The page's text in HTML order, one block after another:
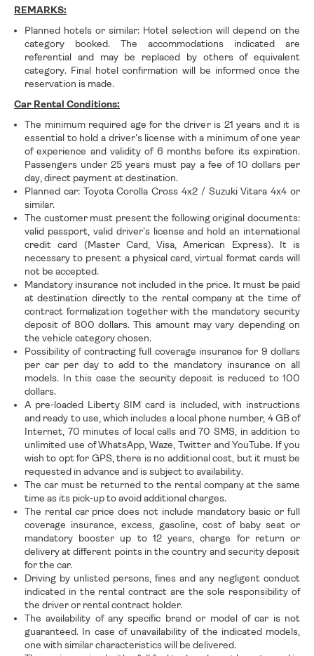
REMARKS:
Planned hotels or similar: Hotel selection will depend on the
category booked. The accommodations indicated are
referential and may be replaced by others of equivalent
category. Final hotel confirmation will be informed once the
reservation is made.
Car Rental Conditions:
The minimum required age for the driver is 21 years and it is
essential to hold a driver's license with a minimum of one year
of experience and validity of 6 months before its expiration.
Passengers under 25 years must pay a fee of 10 dollars per
day, direct payment at destination.
Planned car: Toyota Corolla Cross 4x2 / Suzuki Vitara 4x4 or
similar.
The customer must present the following original documents:
valid passport, valid driver's license and hold an international
credit card (Master Card, Visa, American Express). It is
necessary to present a physical card, virtual format cards will
not be accepted.
Mandatory insurance not included in the price. It must be paid
at destination directly to the rental company at the time of
contract formalization together with the mandatory security
deposit of 800 dollars. This amount may vary depending on
the vehicle category chosen.
Possibility of contracting full coverage insurance for 9 dollars
per car per day to add to the mandatory insurance on all
models. In this case the security deposit is reduced to 100
dollars.
A pre-loaded Liberty SIM card is included, with instructions
and ready to use, which includes a local phone number, 4 GB of
Internet, 70 minutes of local calls and 70 SMS, in addition to
unlimited use of WhatsApp, Waze, Twitter and YouTube. If you
wish to opt for GPS, there is no additional cost, but it must be
requested in advance and is subject to availability.
The car must be returned to the rental company at the same
time as its pick-up to avoid additional charges.
The rental car price does not include mandatory basic or full
coverage insurance, excess, gasoline, cost of baby seat or
mandatory booster up to 12 years, charge for return or
delivery at different points in the country and security deposit
for the car.
Driving by unlisted persons, fines and any negligent conduct
indicated in the rental contract are the sole responsibility of
the driver or rental contract holder.
The availability of any specific brand or model of car is not
guaranteed. In case of unavailability of the indicated models,
one with similar characteristics will be delivered.